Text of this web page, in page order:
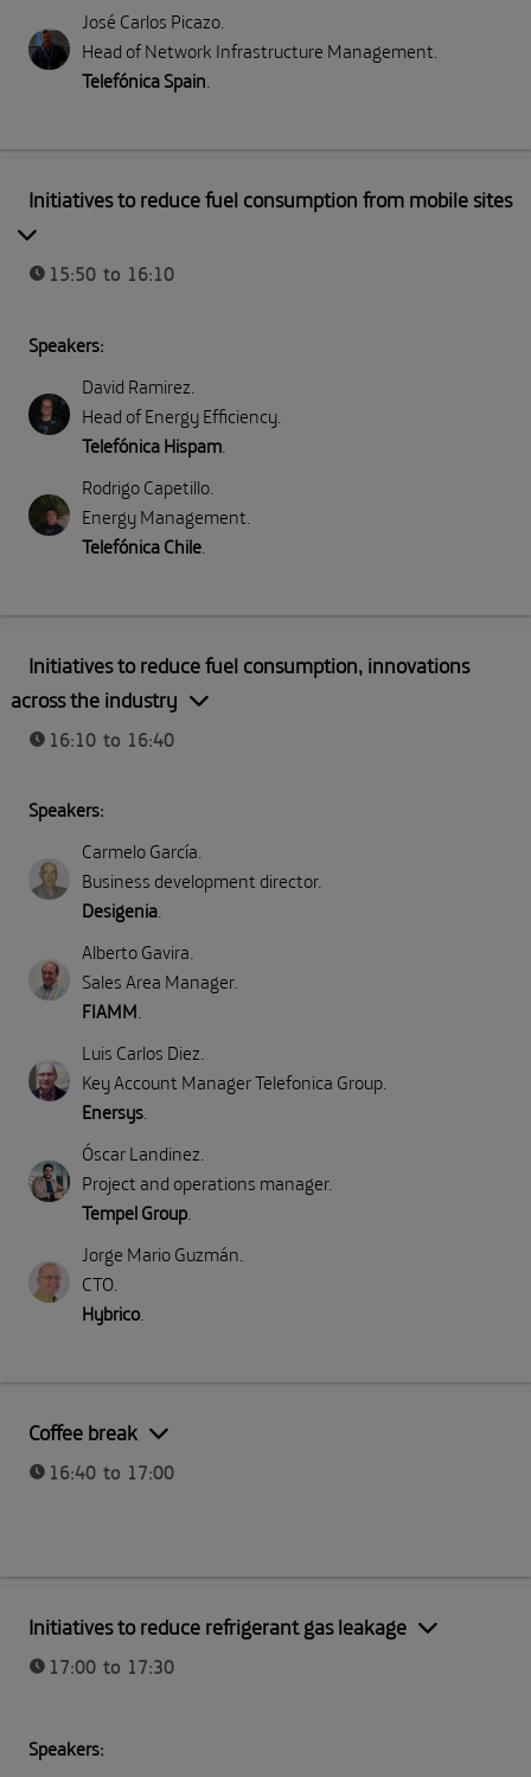
José Carlos Picazo.
Head of Network Infrastructure Management.
Telefónica Spain.
Initiatives to reduce fuel consumption from mobile sites
15:50 to 16:10
Speakers:
David Ramirez
Head of Energy Efficiency
Telefónica Hispam
Rodrigo Capetillo
Energy Management
Telefónica Chile
Initiatives to reduce fuel consumption, innovations
across the industry
16:10 to 16:40
Speakers:
Carmelo García.
Business development director.
Desigenia.
Alberto Gavira.
Sales Area Manager.
FIAMM.
Luis Carlos Diez.
Key Account Manager Telefonica Group.
Enersys.
Óscar Landinez.
Project and operations manager.
Tempel Group.
Jorge Mario Guzmán.
CTO.
Hybrico.
Coffee break
16:40 to 17:00
Initiatives to reduce refrigerant gas leakage
17:00 to 17:30
Speakers: